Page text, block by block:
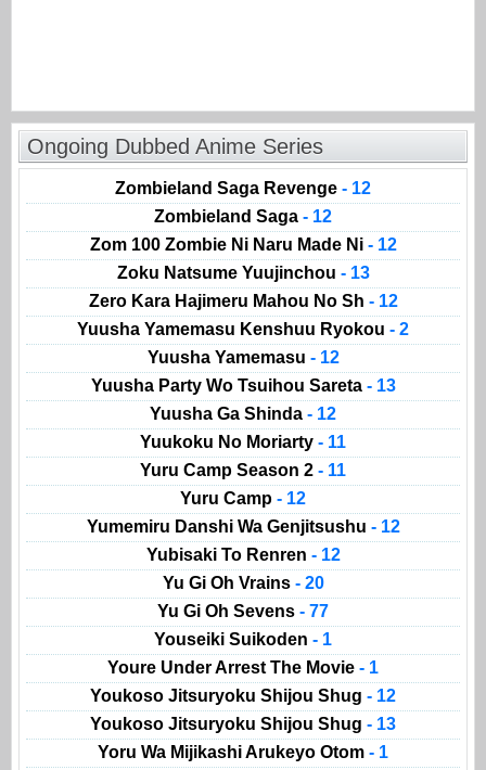
Ongoing Dubbed Anime Series
Zombieland Saga Revenge - 12
Zombieland Saga - 12
Zom 100 Zombie Ni Naru Made Ni - 12
Zoku Natsume Yuujinchou - 13
Zero Kara Hajimeru Mahou No Sh - 12
Yuusha Yamemasu Kenshuu Ryokou - 2
Yuusha Yamemasu - 12
Yuusha Party Wo Tsuihou Sareta - 13
Yuusha Ga Shinda - 12
Yuukoku No Moriarty - 11
Yuru Camp Season 2 - 11
Yuru Camp - 12
Yumemiru Danshi Wa Genjitsushu - 12
Yubisaki To Renren - 12
Yu Gi Oh Vrains - 20
Yu Gi Oh Sevens - 77
Youseiki Suikoden - 1
Youre Under Arrest The Movie - 1
Youkoso Jitsuryoku Shijou Shug - 12
Youkoso Jitsuryoku Shijou Shug - 13
Yoru Wa Mijikashi Arukeyo Otom - 1